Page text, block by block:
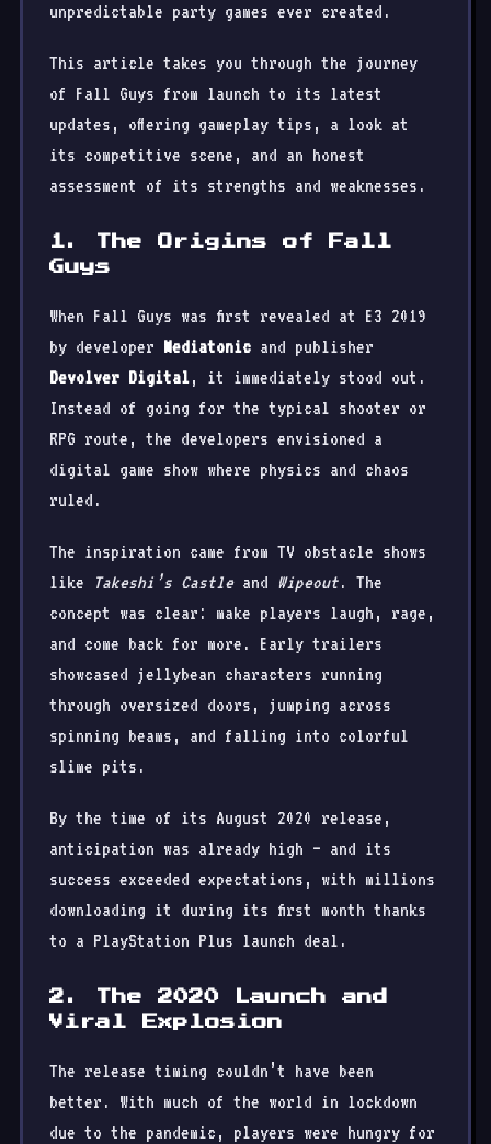
unpredictable party games ever created.
This article takes you through the journey
of Fall Guys from launch to its latest
updates, offering gameplay tips, a look at
its competitive scene, and an honest
assessment of its strengths and weaknesses.
1. The Origins of Fall
Guys
When Fall Guys was first revealed at E3 2019
by developer Mediatonic and publisher
Devolver Digital, it immediately stood out.
Instead of going for the typical shooter or
RPG route, the developers envisioned a
digital game show where physics and chaos
ruled.
The inspiration came from TV obstacle shows
like
Takeshi’s Castleand Wipeout. The
concept was clear: make players laugh, rage,
and come back for more. Early trailers
showcased jellybean characters running
through oversized doors, jumping across
spinning beams, and falling into colorful
slime pits.
By the time of its August 2020 release,
anticipation was already high — and its
success exceeded expectations, with millions
downloading it during its first month thanks
to a PlayStation Plus launch deal.
2. The 2020 Launch and
Viral Explosion
The release timing couldn’t have been
better. With much of the world in lockdown
due to the pandemic, players were hungry for